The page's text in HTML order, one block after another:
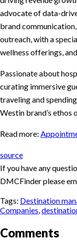
advocate of data-
brand
outreach, with a
wellness offerings,
Passionate about
curating immersive
traveling and
Westin brand’s
Read more:
source
If you have any
DMCFinder please
Tags: Destination
Companies,
Comments